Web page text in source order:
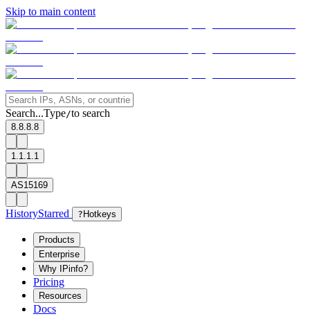
Skip to main content
Search...Type/to search
8.8.8.8
1.1.1.1
AS15169
HistoryStarred ? Hotkeys
Products
Enterprise
Why IPinfo?
Pricing
Resources
Docs